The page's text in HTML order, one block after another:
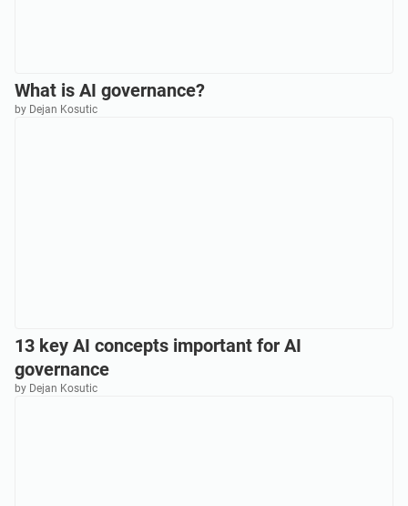
What is AI governance?
by Dejan Kosutic
13 key AI concepts important for AI
governance
by Dejan Kosutic